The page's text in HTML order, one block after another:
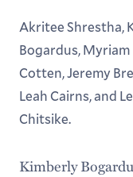
Akritee Shrestha,
Bogardus, Myriam
Cotten, Jeremy
Leah Cairns, and
Chitsike.
Kimberly